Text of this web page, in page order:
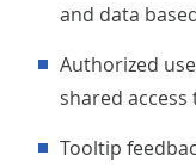
and data
Authorized users can collaborate through
shared access
Tooltip feedback and guidance help users